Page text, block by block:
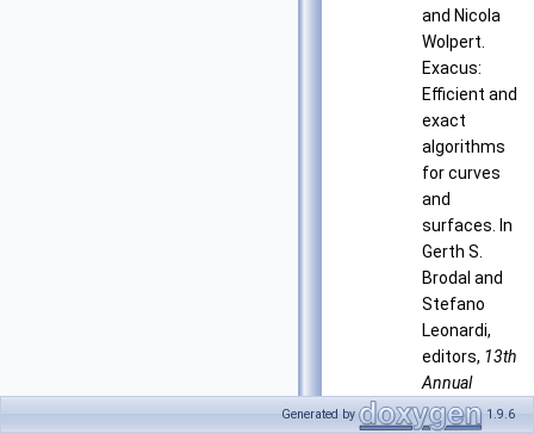
and Nicola
Wolpert.
Exacus:
Efficient and
exact
algorithms
for curves
and
surfaces. In
Gerth S.
Brodal and
Stefano
Leonardi,
editors, 13th
Annual
European
Generated by 1.9.6